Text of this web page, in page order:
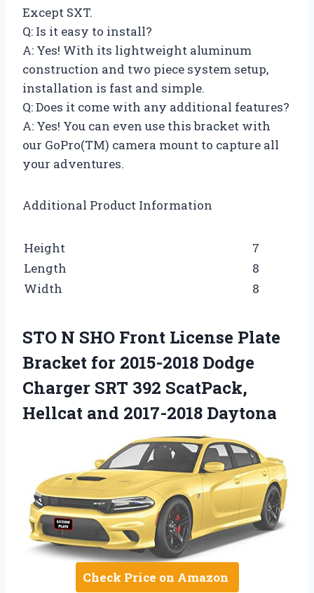
Except SXT.
Q: Is it easy to install?
A: Yes! With its lightweight aluminum
construction and two piece system setup,
installation is fast and simple.
Q: Does it come with any additional features?
A: Yes! You can even use this bracket with
our GoPro(TM) camera mount to capture all
your adventures.
Additional Product Information
Height
7
Length
8
Width
8
STO N SHO Front License Plate
Bracket for 2015-2018 Dodge
Charger SRT 392 ScatPack,
Hellcat and 2017-2018 Daytona
Check Price on Amazon